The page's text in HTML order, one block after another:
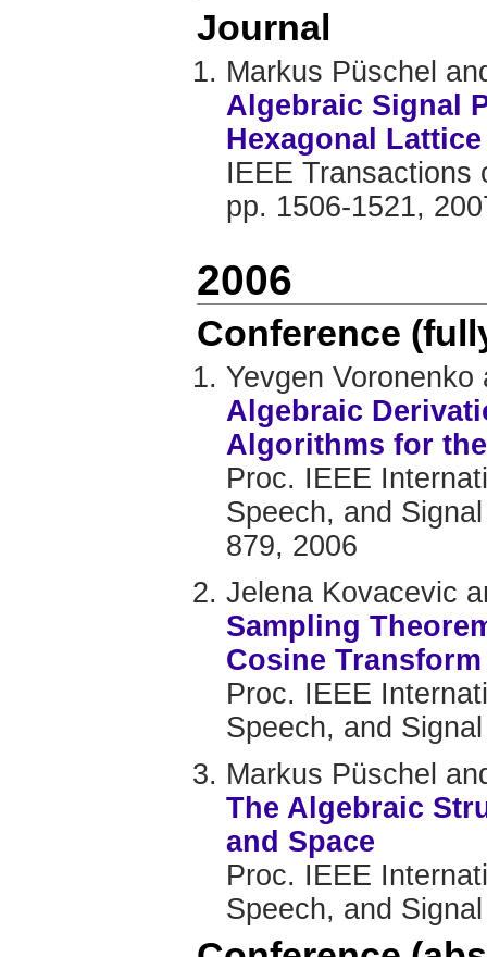
Journal
Markus Püschel
Algebraic Signal
Hexagonal Lattice
IEEE Transactions
pp. 1506-1521,
2006
Conference
Yevgen
Algebraic
Algorithms for
Proc. IEEE
Speech, and
879, 2006
Jelena Kovacevic
Sampling
Cosine Transform
Proc. IEEE
Speech, and
Markus Püschel
The Algebraic
and Space
Proc. IEEE
Speech, and